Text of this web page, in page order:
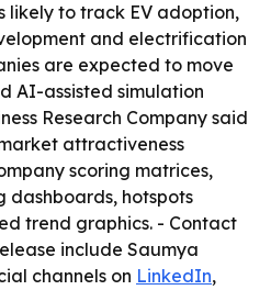
likely to track EV adoption,
and electrification
are expected to move
AI-assisted simulation
Research Company said
attractiveness
scoring matrices,
dashboards, hotspots
trend graphics. - Contact
include Saumya
channels on LinkedIn,